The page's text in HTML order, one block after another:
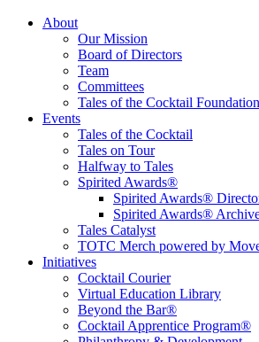
Tales of the Cocktail Foundation
Tales of the Cocktail Foundation platform
Educate, Advance, and Support the global
communities we touch.
About
Our Mission
Board of Directors
Team
Committees
Tales of the Cocktail
Events
Tales of the Cocktail
Tales on Tour
Halfway to Tales
Spirited Awards®
Spirited Awards®
Spirited Awards®
Tales Catalyst
TOTC Merch powered by
Initiatives
Cocktail Courier
Virtual Education Library
Beyond the Bar®
Cocktail Apprentice Program®